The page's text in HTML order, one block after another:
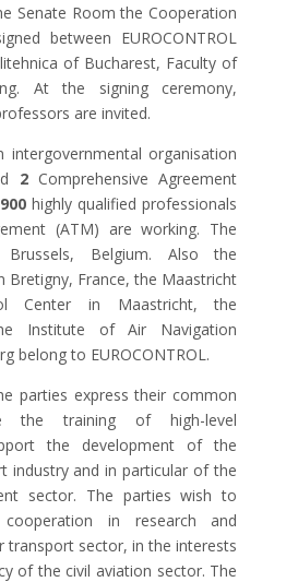
Senate Room the Cooperation
between EUROCONTROL
of Bucharest, Faculty of
At the signing ceremony,
are invited.
intergovernmental organisation
2Comprehensive Agreement
highly qualified professionals
(ATM) are working. The
Belgium. Also the
Bretigny, France, the Maastricht
Center in Maastricht, the
Institute of Air Navigation
belong to EUROCONTROL.
parties express their common
the training of high-level
the development of the
industry and in particular of the
sector. The parties wish to
cooperation in research and
transport sector, in the interests
of the civil aviation sector. The